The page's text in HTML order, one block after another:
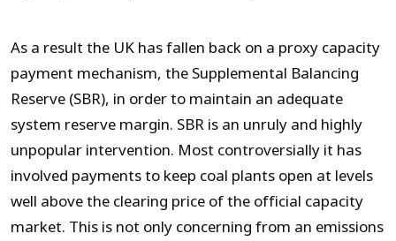
As a result the UK has fallen back on a proxy capacity
payment mechanism, the Supplemental Balancing
Reserve (SBR), in order to maintain an adequate
system reserve margin. SBR is an unruly and highly
unpopular intervention. Most controversially it has
involved payments to keep coal plants open at levels
well above the clearing price of the official capacity
market. This is not only concerning from an emissions